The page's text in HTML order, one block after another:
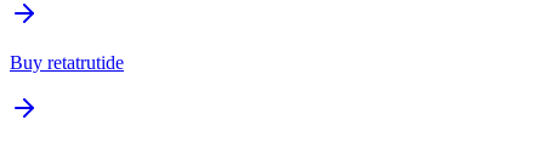
Buy retatrutide